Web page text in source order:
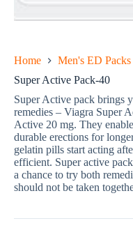
Home Men's ED Packs
Super Active Pack-40
Super Active pack brings
remedies – Viagra Super
Active 20 mg. They
durable erections for
gelatin pills start acting
efficient. Super active
a chance to try both
should not be taken